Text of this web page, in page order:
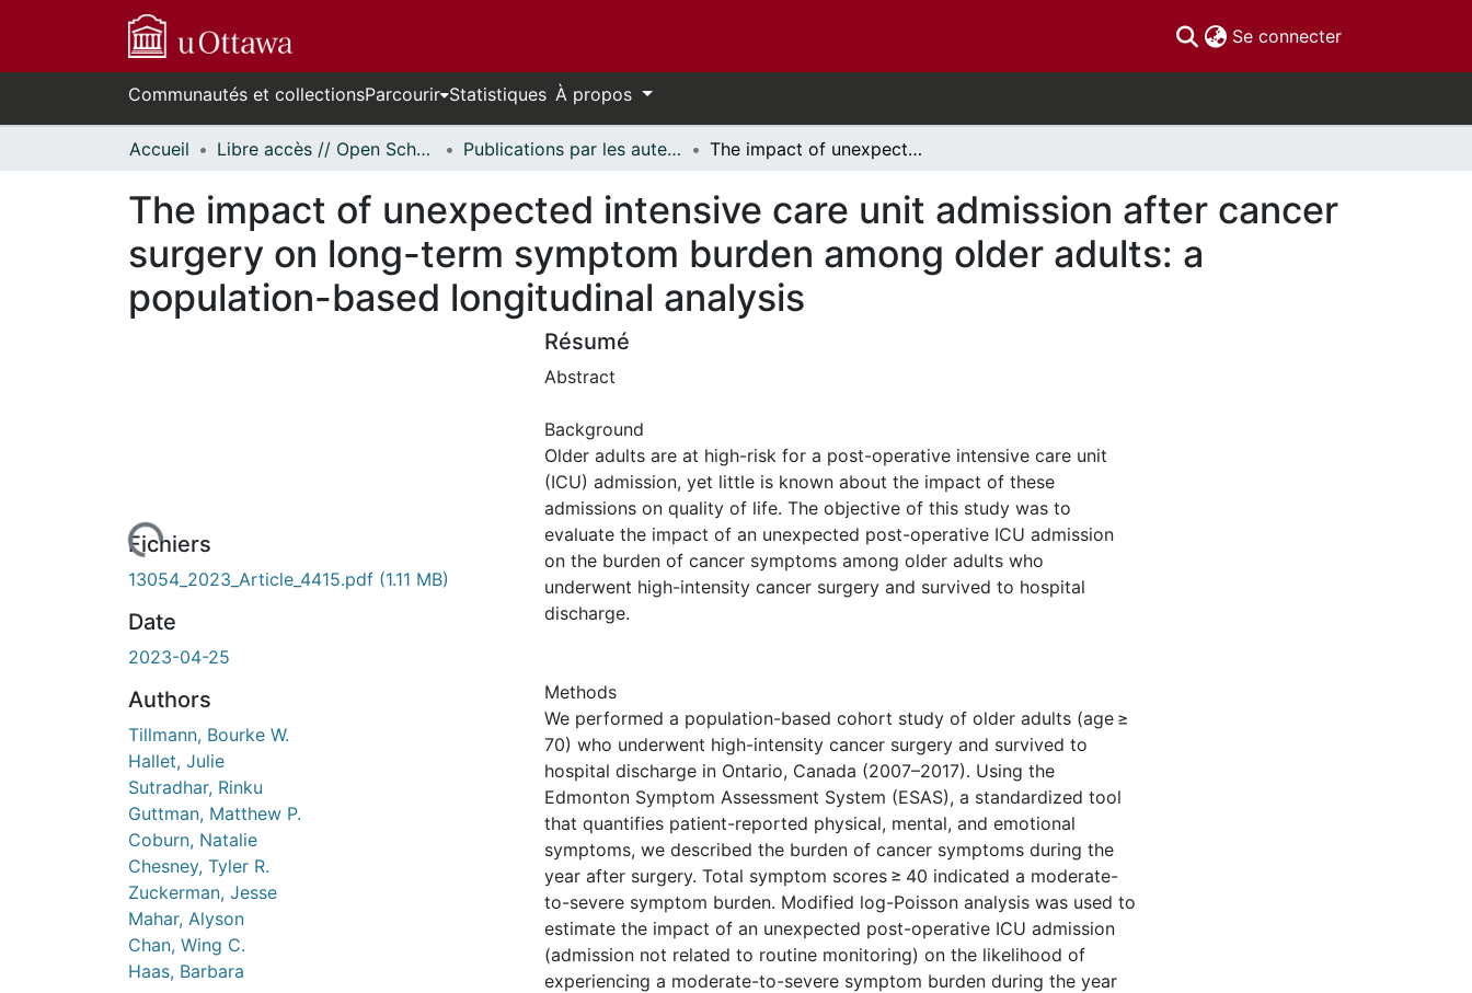
Se connecter(current)
Communautés et collectionsParcourir Statistiques À propos
Accueil Libre accès // Open Scholarship Publications par les auteurs d'uOttawa publiés par BioMed Central // uOttawa authored publications from BioMed Central The impact of unexpected intensive care unit admission after cancer surgery on long-term symptom burden among older adults: a population-based longitudinal analysis
The impact of unexpected intensive care unit admission after cancer
surgery on long-term symptom burden among older adults: a
population-based longitudinal analysis
Fichiers
13054_2023_Article_4415.pdf (1.11 MB)
Date
2023-04-25
Authors
Tillmann, Bourke W.
Hallet, Julie
Sutradhar, Rinku
Guttman, Matthew P.
Coburn, Natalie
Chesney, Tyler R.
Zuckerman, Jesse
Mahar, Alyson
Chan, Wing C.
Haas, Barbara
Résumé
Abstract
Background
Older adults are at high-risk for a post-operative intensive care unit
(ICU) admission, yet little is known about the impact of these
admissions on quality of life. The objective of this study was to
evaluate the impact of an unexpected post-operative ICU admission
on the burden of cancer symptoms among older adults who
underwent high-intensity cancer surgery and survived to hospital
discharge.
Methods
We performed a population-based cohort study of older adults (age ≥
70) who underwent high-intensity cancer surgery and survived to
hospital discharge in Ontario, Canada (2007–2017). Using the
Edmonton Symptom Assessment System (ESAS), a standardized tool
that quantifies patient-reported physical, mental, and emotional
symptoms, we described the burden of cancer symptoms during the
year after surgery. Total symptom scores ≥ 40 indicated a moderate-
to-severe symptom burden. Modified log-Poisson analysis was used to
estimate the impact of an unexpected post-operative ICU admission
(admission not related to routine monitoring) on the likelihood of
experiencing a moderate-to-severe symptom burden during the year